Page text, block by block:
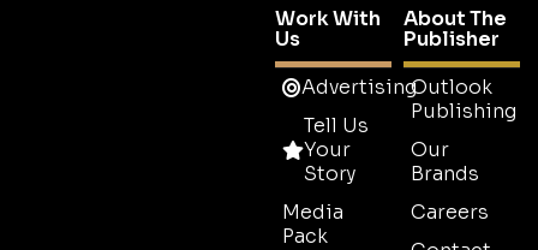
Work With
Us
Advertising
Tell Us
Your
Story
Media
Pack
About The
Publisher
Outlook
Publishing
Our
Brands
Careers